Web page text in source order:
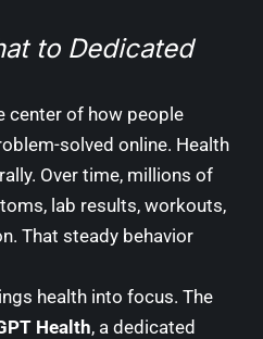
to Dedicated
center of how people
solved online. Health
Over time, millions of
lab results, workouts,
That steady behavior
health into focus. The
Health, a dedicated